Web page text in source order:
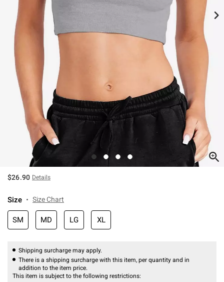
$26.90 Details
Size Size Chart
SM MD LG XL
Shipping surcharge may apply.
There is a shipping surcharge with this item, per quantity and in
addition to the item price.
This item is subject to the following restrictions: